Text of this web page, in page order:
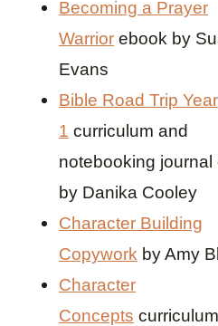
Becoming a Prayer
Warrior ebook by
Evans
Bible Road Trip Year
1 curriculum and
notebooking journal
by Danika Cooley
Character Building
Copywork by Amy
Character
Concepts curriculum